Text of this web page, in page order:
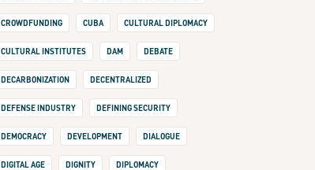
CROWDFUNDING CUBA CULTURAL DIPLOMACY
CULTURAL INSTITUTES DAM DEBATE
DECARBONIZATION DECENTRALIZED
DEFENSE INDUSTRY DEFINING SECURITY
DEMOCRACY DEVELOPMENT DIALOGUE
DIGITAL AGE DIGNITY DIPLOMACY